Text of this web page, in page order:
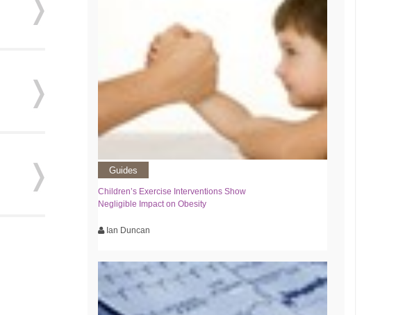
Guides
Children’s Exercise Interventions Show
Negligible Impact on Obesity
Ian Duncan